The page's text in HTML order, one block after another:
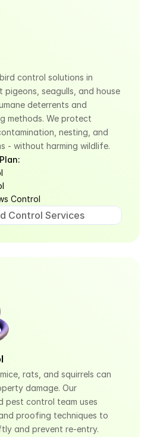
control solutions in
pigeons, seagulls, and house
deterrents and
methods. We protect
nesting, and
- without harming wildlife.
Control
Control Services
rats, and squirrels can
damage. Our
pest control team uses
proofing techniques to
and prevent re-entry.